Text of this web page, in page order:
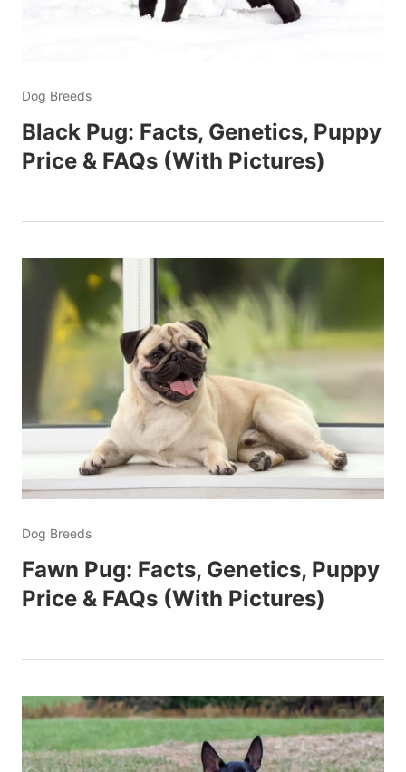
Dog Breeds
Black Pug: Facts, Genetics, Puppy
Price & FAQs (With Pictures)
Dog Breeds
Fawn Pug: Facts, Genetics, Puppy
Price & FAQs (With Pictures)